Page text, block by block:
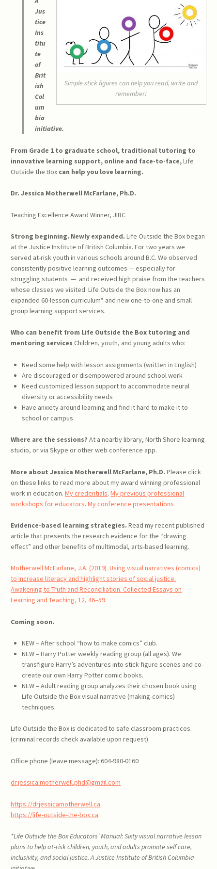
Simple stick figures can help you read, write and
remember!
Jus
tice
Ins
titu
te
of
Brit
ish
Col
um
bia
initiative.
From Grade 1 to graduate school, traditional tutoring to
innovative learning support, online and face-to-face,Life
Outside the Box can help you love learning.
Dr. Jessica Motherwell McFarlane, Ph.D.
Teaching Excellence Award Winner, JIBC
Strong beginning. Newly expanded.Life Outside the Box began
at the Justice Institute of British Columbia. For two years we
served at-risk youth in various schools around B.C. We observed
consistently positive learning outcomes — especially for
struggling students — and received high praise from the teachers
whose classes we visited. Life Outside the Box now has an
expanded 60-lesson curriculum* and new one-to-one and small
group learning support services.
Who can benefit from Life Outside the Box tutoring and
mentoring servicesChildren, youth, and young adults who:
Need some help with lesson assignments (written in English)
Are discouraged or disempowered around school work
Need customized lesson support to accommodate neural
diversity or accessibility needs
Have anxiety around learning and find it hard to make it to
school or campus
Where are the sessions? At a nearby library, North Shore learning
studio, or via Skype or other web conference app.
More about Jessica Motherwell McFarlane, Ph.D.Please click
on these links to read more about my award winning professional
work in education.My credentials.My previous professional
workshops for educators.My conference presentations
Evidence-based learning strategies. Read my recent published
article that presents the research evidence for the “drawing
effect” and other benefits of multimodal, arts-based learning.
Motherwell McFarlane, J.A. (2019). Using visual narratives (comics)
to increase literacy and highlight stories of social justice:
Awakening to Truth and Reconciliation. Collected Essays on
Learning and Teaching, 12, 46–59.
Coming soon.
NEW – After school “how to make comics” club.
NEW – Harry Potter weekly reading group (all ages). We
transfigure Harry’s adventures into stick figure scenes and co-
create our own Harry Potter comic books.
NEW – Adult reading group analyzes their chosen book using
Life Outside the Box visual narrative (making-comics)
techniques
Life Outside the Box is dedicated to safe classroom practices.
(criminal records check available upon request)
Office phone (leave message): 604-980-0160
dr.jessica.motherwell.phd@gmail.com
https://drjessicamotherwell.ca
https://life-outside-the-box.ca
*Life Outside the Box Educators’ Manual: Sixty visual narrative lesson
plans to help at-risk children, youth, and adults promote self care,
inclusivity, and social justice. A Justice Institute of British Columbia